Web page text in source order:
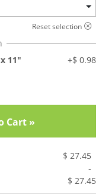
Reset selection
11" +$ 0.98
Cart »
$ 27.45
-
$ 27.45